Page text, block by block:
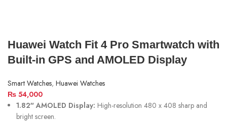
Huawei Watch Fit 4 Pro Smartwatch with
Built-in GPS and AMOLED Display
Smart Watches, Huawei Watches
₨ 54,000
1.82″ AMOLED Display: High-resolution 480 x 408 sharp and
bright screen.